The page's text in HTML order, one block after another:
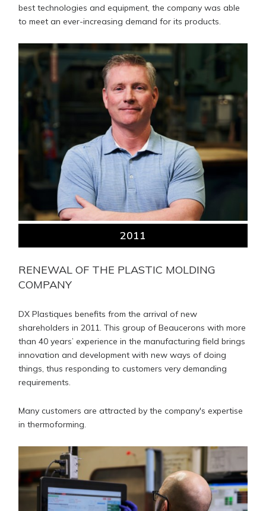
best technologies and equipment, the company was able
to meet an ever-increasing demand for its products.
2011
RENEWAL OF THE PLASTIC MOLDING
COMPANY
DX Plastiques benefits from the arrival of new
shareholders in 2011. This group of Beaucerons with more
than 40 years’ experience in the manufacturing field brings
innovation and development with new ways of doing
things, thus responding to customers very demanding
requirements.
Many customers are attracted by the company's expertise
in thermoforming.